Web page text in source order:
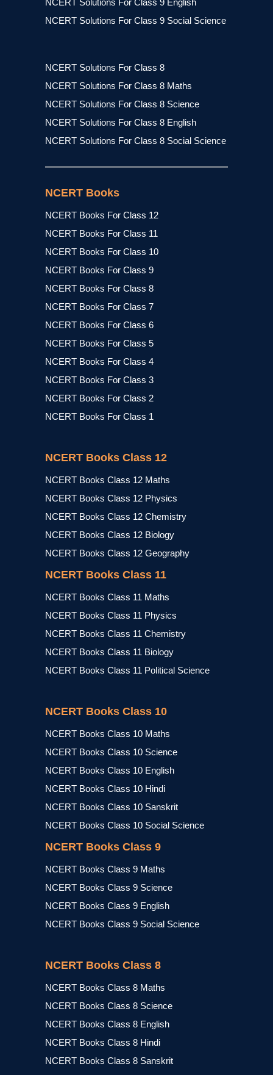
NCERT Solutions For Class 9 English
NCERT Solutions For Class 9 Social Science
NCERT Solutions For Class 8
NCERT Solutions For Class 8 Maths
NCERT Solutions For Class 8 Science
NCERT Solutions For Class 8 English
NCERT Solutions For Class 8 Social Science
NCERT Books
NCERT Books For Class 12
NCERT Books For Class 11
NCERT Books For Class 10
NCERT Books For Class 9
NCERT Books For Class 8
NCERT Books For Class 7
NCERT Books For Class 6
NCERT Books For Class 5
NCERT Books For Class 4
NCERT Books For Class 3
NCERT Books For Class 2
NCERT Books For Class 1
NCERT Books Class 12
NCERT Books Class 12 Maths
NCERT Books Class 12 Physics
NCERT Books Class 12 Chemistry
NCERT Books Class 12 Biology
NCERT Books Class 12 Geography
NCERT Books Class 11
NCERT Books Class 11 Maths
NCERT Books Class 11 Physics
NCERT Books Class 11 Chemistry
NCERT Books Class 11 Biology
NCERT Books Class 11 Political Science
NCERT Books Class 10
NCERT Books Class 10 Maths
NCERT Books Class 10 Science
NCERT Books Class 10 English
NCERT Books Class 10 Hindi
NCERT Books Class 10 Sanskrit
NCERT Books Class 10 Social Science
NCERT Books Class 9
NCERT Books Class 9 Maths
NCERT Books Class 9 Science
NCERT Books Class 9 English
NCERT Books Class 9 Social Science
NCERT Books Class 8
NCERT Books Class 8 Maths
NCERT Books Class 8 Science
NCERT Books Class 8 English
NCERT Books Class 8 Hindi
NCERT Books Class 8 Sanskrit